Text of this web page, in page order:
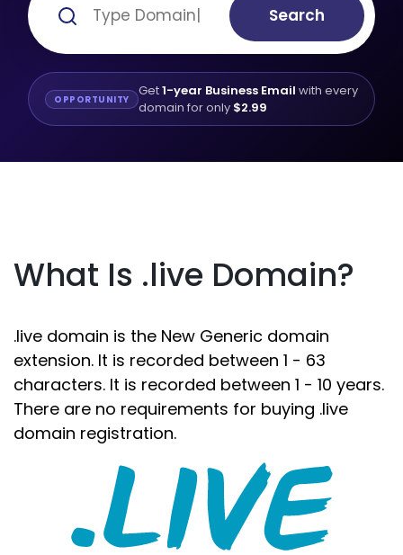
Search
OPPORTUNITY Get1-year Business Email with every
domain for only $2.99
What Is .live Domain?
.live domain is the New Generic domain
extension. It is recorded between 1 - 63
characters. It is recorded between 1 - 10 years.
There are no requirements for buying .live
domain registration.